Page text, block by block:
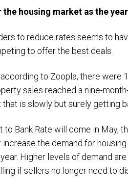
the housing market as the
to reduce rates seems to
to offer the best deals.
to Zoopla, there were
sales reached a nine-
is slowly but surely getting
Bank Rate will come in May,
the demand for
Higher levels of demand
if sellers no longer need to